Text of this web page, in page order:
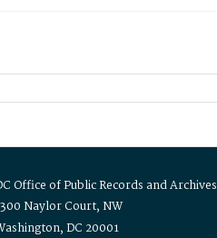
Office of Public Records and Archives
Naylor Court, NW
DC 20001